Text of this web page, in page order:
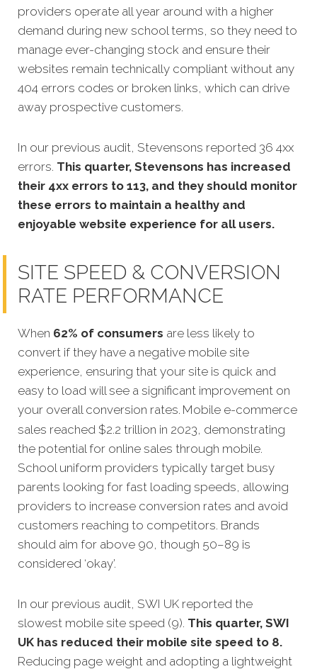
providers operate all year around with a higher
demand during new school terms, so they need to
manage ever-changing stock and ensure their
websites remain technically compliant without any
404 errors codes or broken links, which can drive
away prospective customers.
In our previous audit, Stevensons reported 36 4xx
errors. This quarter, Stevensons has increased
their 4xx errors to 113, and they should monitor
these errors to maintain a healthy and
enjoyable website experience for all users.
SITE SPEED & CONVERSION
RATE PERFORMANCE
When 62% of consumers are less likely to
convert if they have a negative mobile site
experience, ensuring that your site is quick and
easy to load will see a significant improvement on
your overall conversion rates. Mobile e-commerce
sales reached $2.2 trillion in 2023, demonstrating
the potential for online sales through mobile.
School uniform providers typically target busy
parents looking for fast loading speeds, allowing
providers to increase conversion rates and avoid
customers reaching to competitors. Brands
should aim for above 90, though 50–89 is
considered ‘okay’.
In our previous audit, SWI UK reported the
slowest mobile site speed (9). This quarter, SWI
UK has reduced their mobile site speed to 8.
Reducing page weight and adopting a lightweight